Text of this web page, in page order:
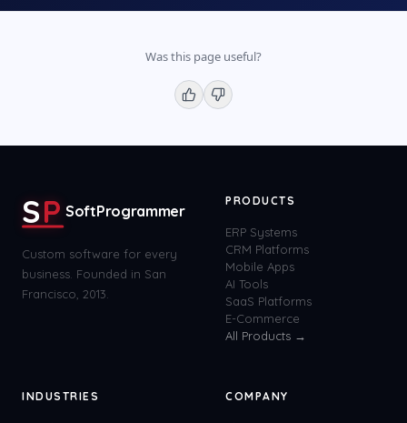
Was this page useful?
SP SoftProgrammer
Custom software for every
business. Founded in San
Francisco, 2013.
PRODUCTS
ERP Systems
CRM Platforms
Mobile Apps
AI Tools
SaaS Platforms
E-Commerce
All Products →
INDUSTRIES COMPANY